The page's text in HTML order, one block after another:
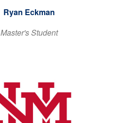
Ryan Eckman
Master's Student